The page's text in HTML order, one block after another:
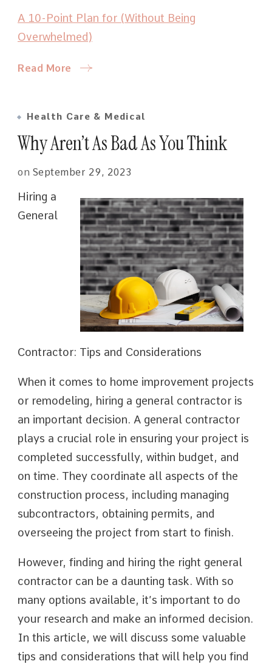
A 10-Point Plan for (Without Being
Overwhelmed)
Read More
Health Care & Medical
Why Aren’t As Bad As You Think
on September 29, 2023
Hiring a
General
Contractor: Tips and Considerations
When it comes to home improvement projects
or remodeling, hiring a general contractor is
an important decision. A general contractor
plays a crucial role in ensuring your project is
completed successfully, within budget, and
on time. They coordinate all aspects of the
construction process, including managing
subcontractors, obtaining permits, and
overseeing the project from start to finish.
However, finding and hiring the right general
contractor can be a daunting task. With so
many options available, it’s important to do
your research and make an informed decision.
In this article, we will discuss some valuable
tips and considerations that will help you find